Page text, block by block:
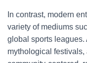
In contrast, modern
variety of mediums
global sports leagues.
mythological